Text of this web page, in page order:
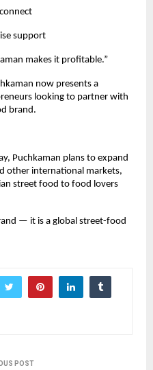
support
makes it profitable.”
now presents a
looking to partner with
brand.
Puchkaman plans to expand
other international markets,
street food to food lovers
— it is a global street-food
POST